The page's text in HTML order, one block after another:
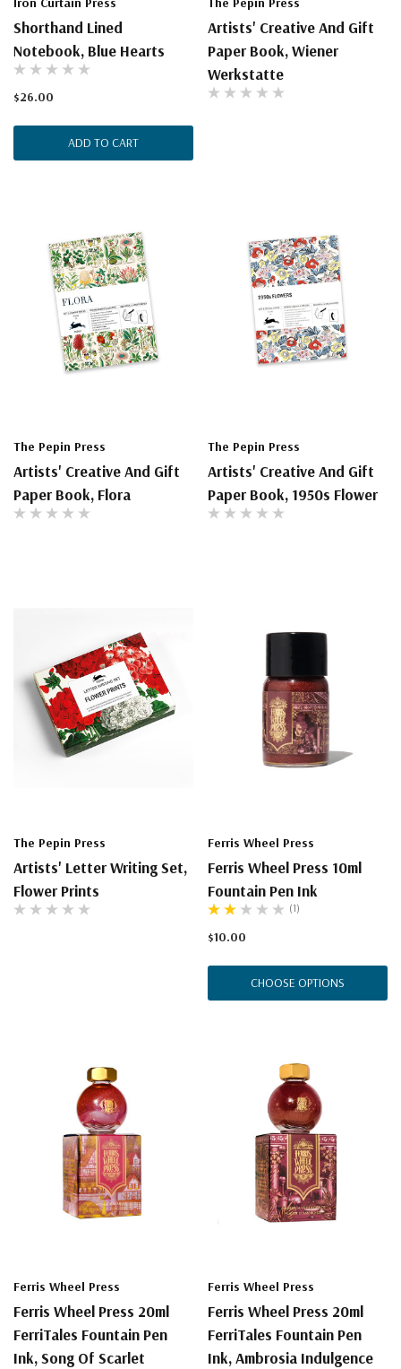
Shorthand Lined
Notebook, Blue Hearts
$26.00
ADD TO CART
Artists' Creative And Gift
Paper Book, Wiener
Werkstatte
The Pepin Press
Artists' Creative And Gift
Paper Book, Flora
The Pepin Press
Artists' Creative And Gift
Paper Book, 1950s Flower
The Pepin Press
Artists' Letter Writing Set,
Flower Prints
Ferris Wheel Press
Ferris Wheel Press 10ml
Fountain Pen Ink
(1)
$10.00
CHOOSE OPTIONS
Ferris Wheel Press
Ferris Wheel Press 20ml
FerriTales Fountain Pen
Ink, Song Of Scarlet
Ferris Wheel Press
Ferris Wheel Press 20ml
FerriTales Fountain Pen
Ink, Ambrosia Indulgence